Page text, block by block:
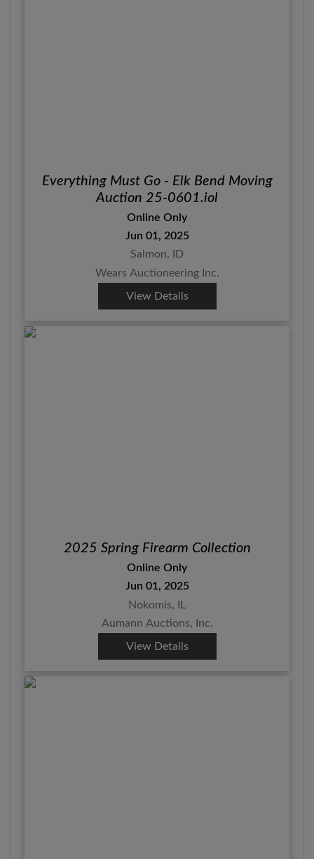
Everything Must Go - Elk Bend Moving
Auction 25-0601.iol
Online Only
Jun 01, 2025
Salmon, ID
Wears Auctioneering Inc.
View Details
2025 Spring Firearm Collection
Online Only
Jun 01, 2025
Nokomis, IL
Aumann Auctions, Inc.
View Details